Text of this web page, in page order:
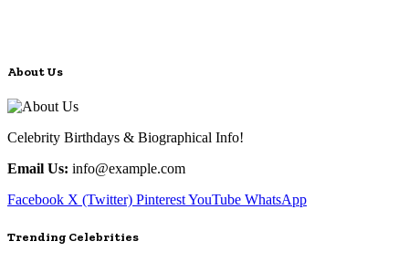
About Us
Celebrity Birthdays & Biographical Info!
Email Us: info@example.com
Facebook X (Twitter) PinterestYouTube WhatsApp
Trending Celebrities